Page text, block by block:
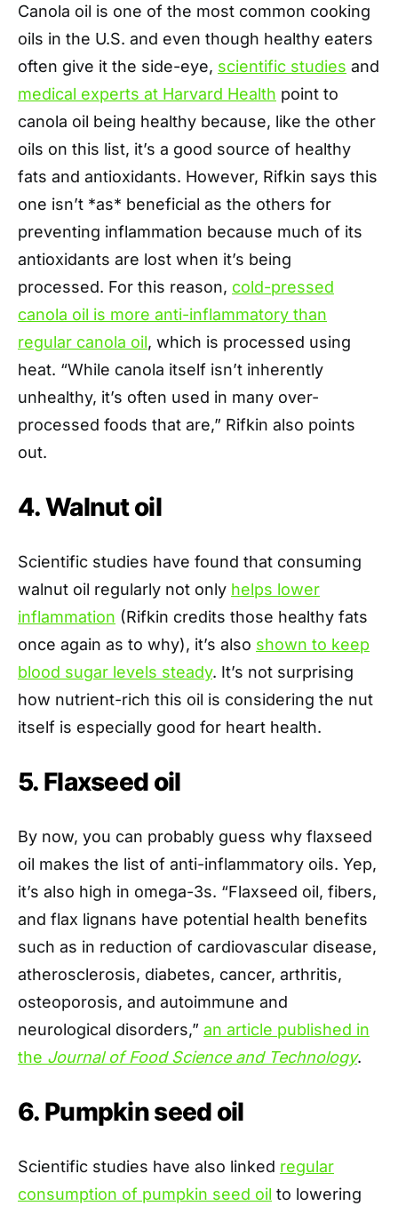
Canola oil is one of the most common cooking
oils in the U.S. and even though healthy eaters
often give it the side-eye, scientific studies and
medical experts at Harvard Health point to
canola oil being healthy because, like the other
oils on this list, it’s a good source of healthy
fats and antioxidants. However, Rifkin says this
one isn’t *as* beneficial as the others for
preventing inflammation because much of its
antioxidants are lost when it’s being
processed. For this reason, cold-pressed
canola oil is more anti-inflammatory than
regular canola oil, which is processed using
heat. “While canola itself isn’t inherently
unhealthy, it’s often used in many over-
processed foods that are,” Rifkin also points
out.
4. Walnut oil
Scientific studies have found that consuming
walnut oil regularly not only helps lower
inflammation (Rifkin credits those healthy fats
once again as to why), it’s also shown to keep
blood sugar levels steady. It’s not surprising
how nutrient-rich this oil is considering the nut
itself is especially good for heart health.
5. Flaxseed oil
By now, you can probably guess why flaxseed
oil makes the list of anti-inflammatory oils. Yep,
it’s also high in omega-3s. “Flaxseed oil, fibers,
and flax lignans have potential health benefits
such as in reduction of cardiovascular disease,
atherosclerosis, diabetes, cancer, arthritis,
osteoporosis, and autoimmune and
neurological disorders,” an article published in
the Journal of Food Science and Technology.
6. Pumpkin seed oil
Scientific studies have also linked regular
consumption of pumpkin seed oil to lowering